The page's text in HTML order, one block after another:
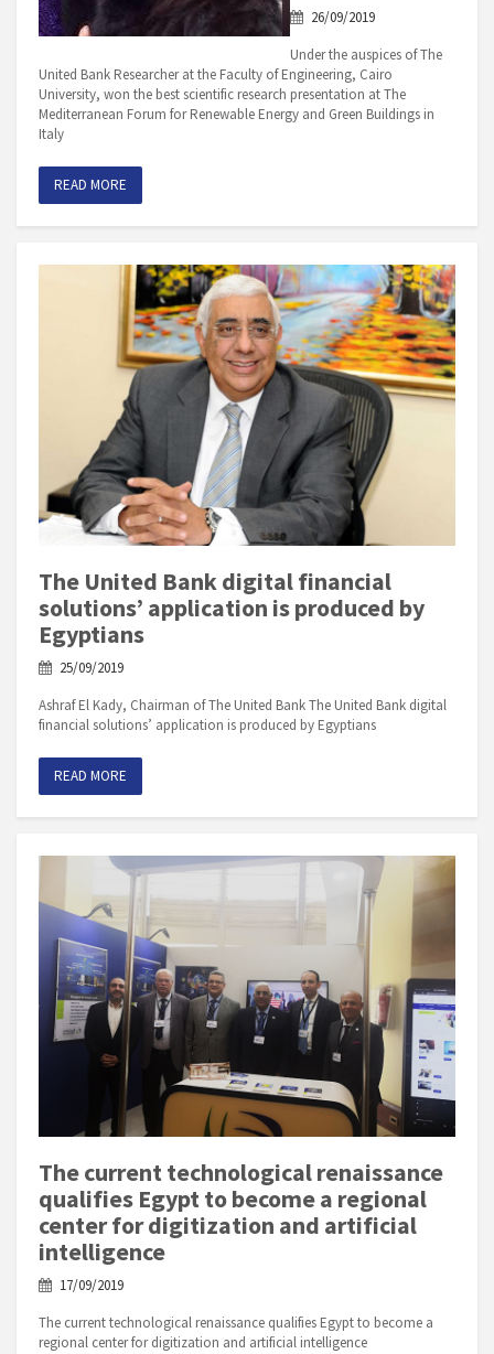
26/09/2019
Under the auspices of The
United Bank Researcher at the Faculty of Engineering, Cairo
University, won the best scientific research presentation at The
Mediterranean Forum for Renewable Energy and Green Buildings in
Italy
READ MORE
The United Bank digital financial
solutions’ application is produced by
Egyptians
25/09/2019
Ashraf El Kady, Chairman of The United Bank The United Bank digital
financial solutions’ application is produced by Egyptians
READ MORE
The current technological renaissance
qualifies Egypt to become a regional
center for digitization and artificial
intelligence
17/09/2019
The current technological renaissance qualifies Egypt to become a
regional center for digitization and artificial intelligence